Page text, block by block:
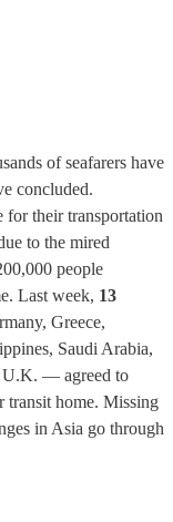
of seafarers have
concluded.
their transportation
to the mired
people
Last week, 13
Greece,
Saudi Arabia,
U.K. — agreed to
transit home. Missing
in Asia go through